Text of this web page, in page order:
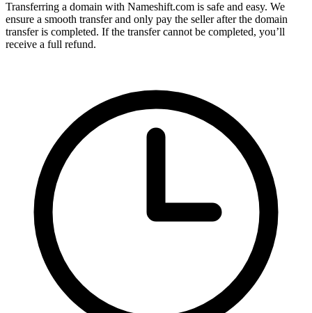
Transferring a domain with Nameshift.com is safe and easy. We
ensure a smooth transfer and only pay the seller after the domain
transfer is completed. If the transfer cannot be completed, you’ll
receive a full refund.